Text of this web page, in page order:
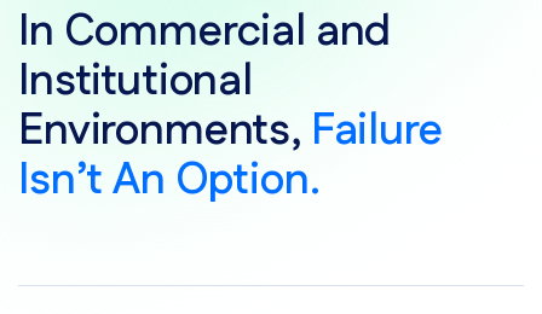
In Commercial and
Institutional
Environments, Failure
Isn’t An Option.